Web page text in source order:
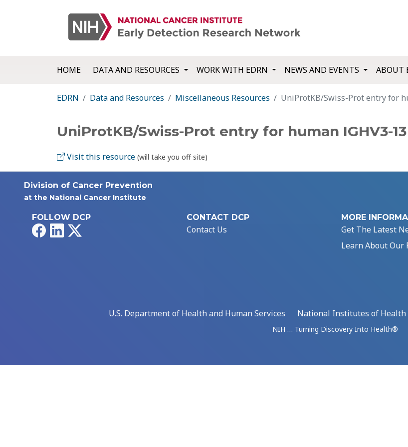
HOME DATA AND RESOURCES WORK WITH EDRN NEWS AND EVENTS ABOUT
EDRN Data and Resources Miscellaneous Resources UniProtKB/Swiss-Prot entry for
UniProtKB/Swiss-Prot entry for human IGHV3-13
Visit this resource (will take you off site)
Division of Cancer Prevention
at the National Cancer Institute
FOLLOW DCP
FacebookLinkedIn
CONTACT DCP
Contact Us
MORE
Get The Latest
Learn About Our
U.S. Department of Health and Human Services
National Institutes of Health
NIH … Turning Discovery Into Health®